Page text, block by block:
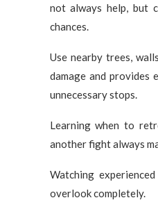
not always help, but
chances.
Use nearby trees,
damage and provides
unnecessary stops.
Learning when to
another fight always
Watching
overlook completely.